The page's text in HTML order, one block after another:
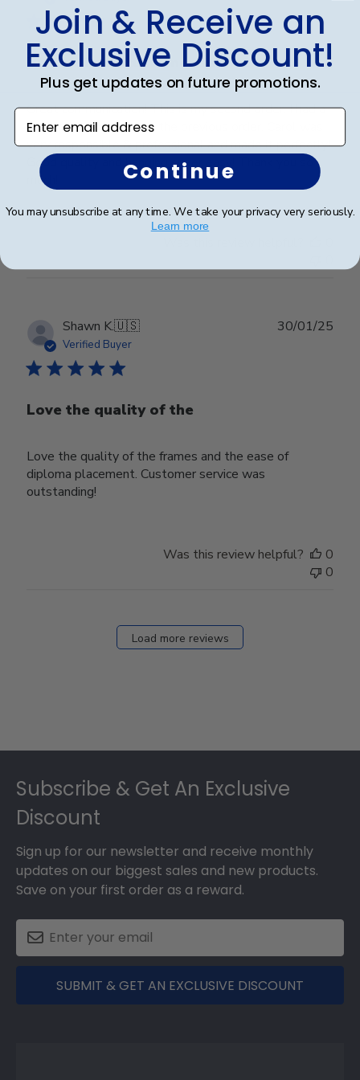
Professional customer service!
Great communication! This is my second order. I had a
custom order to match the previous order. Carol was
very responsible & professional and made it perfectly!
Good quality and hanging super easy! Thank you so
much!
Shawn K.🇺🇸
Verified Buyer
Love the quality of the
Love the quality of the frames and the ease of
diploma placement. Customer service was
outstanding!
30/01/25
Was this review helpful?
0
0
Load more reviews
Subscribe & Get An Exclusive
Discount
Sign up for our newsletter and receive monthly
updates on our biggest sales and new products.
Save on your first order as a reward.
SUBMIT & GET AN EXCLUSIVE DISCOUNT
Join & Receive an
Exclusive Discount!
Plus get updates on future promotions.
Enter email address
Continue
You may unsubscribe at any time. We take your privacy very seriously.
Learn more